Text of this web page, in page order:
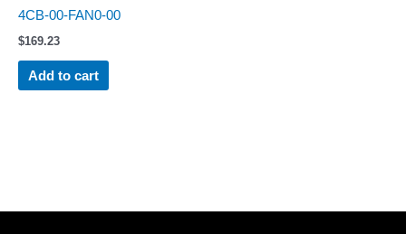
4CB-00-FAN0-00
$169.23
Add to cart